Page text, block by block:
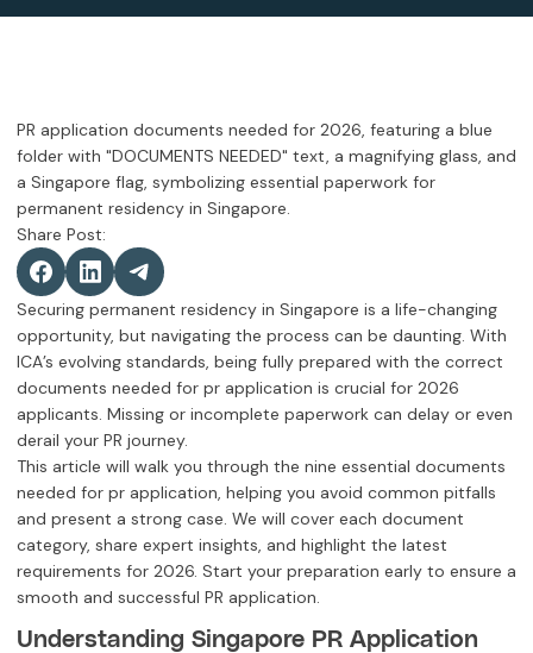
Share Post:
Securing permanent residency in Singapore is a life-changing
opportunity, but navigating the process can be daunting. With
ICA’s evolving standards, being fully prepared with the correct
documents needed for pr application is crucial for 2026
applicants. Missing or incomplete paperwork can delay or even
derail your PR journey.
This article will walk you through the nine essential documents
needed for pr application, helping you avoid common pitfalls
and present a strong case. We will cover each document
category, share expert insights, and highlight the latest
requirements for 2026. Start your preparation early to ensure a
smooth and successful PR application.
Understanding Singapore PR Application